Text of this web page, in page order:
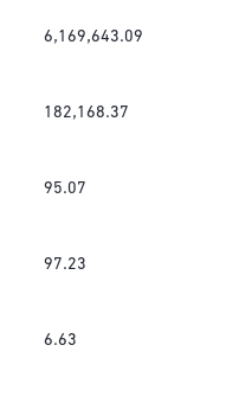
6,169,643.09
182,168.37
95.07
97.23
6.63